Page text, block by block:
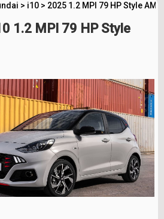
> i10 > 2025 1.2 MPI 79 HP Style
1.2 MPI 79 HP Style